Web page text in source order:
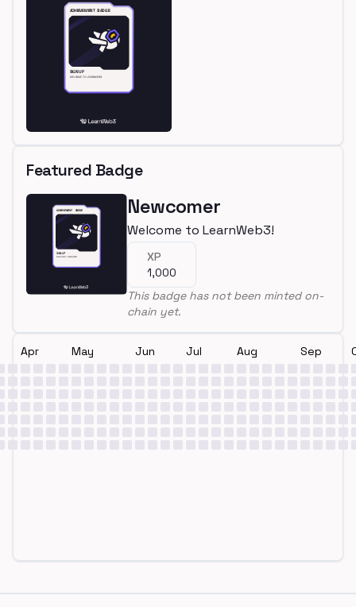
Featured Badge
Newcomer
Welcome to LearnWeb3!
XP
1,000
This badge has not been minted on-
chain yet.
Apr May Jun Jul Aug Sep